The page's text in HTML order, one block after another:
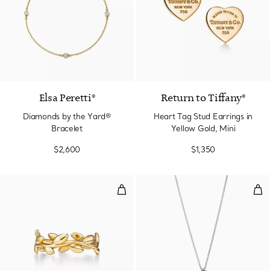
Elsa Peretti®
Diamonds by the Yard®
Bracelet
$2,600
Return to Tiffany®
Heart Tag Stud Earrings in
Yellow Gold, Mini
$1,350
Olive Leaf Band Ring in Yellow